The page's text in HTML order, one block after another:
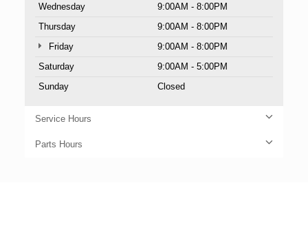
Wednesday
9:00AM - 8:00PM
Thursday
9:00AM - 8:00PM
Friday
9:00AM - 8:00PM
Saturday
9:00AM - 5:00PM
Sunday
Closed
Service Hours
Parts Hours